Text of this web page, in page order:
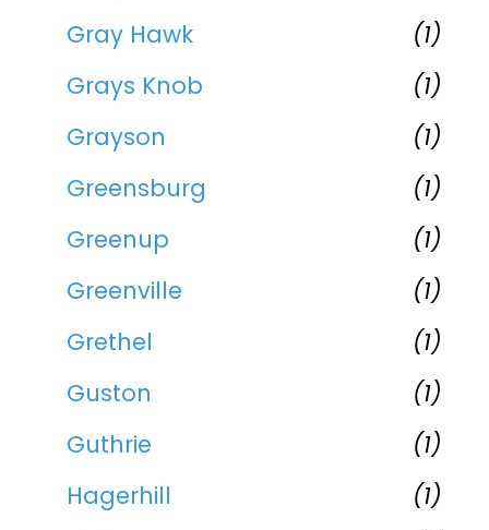
Gray Hawk
(1)
Grays Knob
(1)
Grayson
(1)
Greensburg
(1)
Greenup
(1)
Greenville
(1)
Grethel
(1)
Guston
(1)
Guthrie
(1)
Hagerhill
(1)